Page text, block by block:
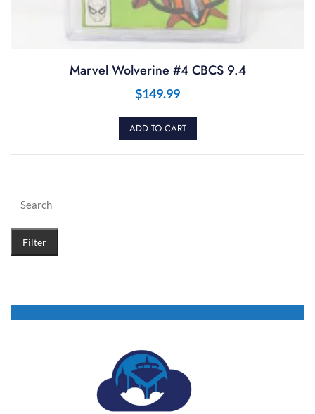
Marvel Wolverine #4 CBCS 9.4
$149.99
ADD TO CART
Filter